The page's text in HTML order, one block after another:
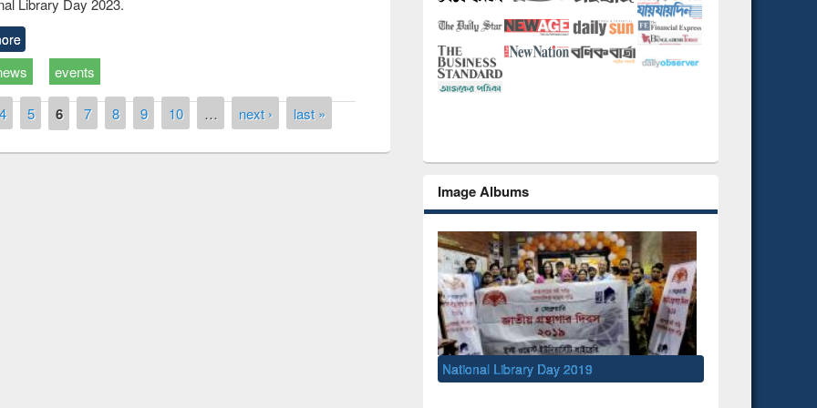
events
4 5 6 7 8 9 10 … next › last »
Image Albums